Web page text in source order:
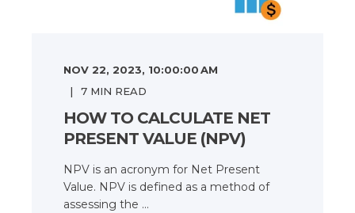
NOV 22, 2023, 10:00:00 AM
7 MIN READ
HOW TO CALCULATE NET
PRESENT VALUE (NPV)
NPV is an acronym for Net Present
Value. NPV is defined as a method of
assessing the ...